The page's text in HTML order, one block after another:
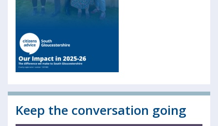
Keep the conversation going